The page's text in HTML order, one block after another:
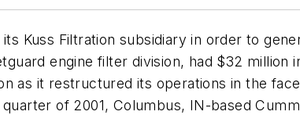
Kuss Filtration subsidiary in order to
engine filter division, had $32
as it restructured its operations in the
of 2001, Columbus, IN-based